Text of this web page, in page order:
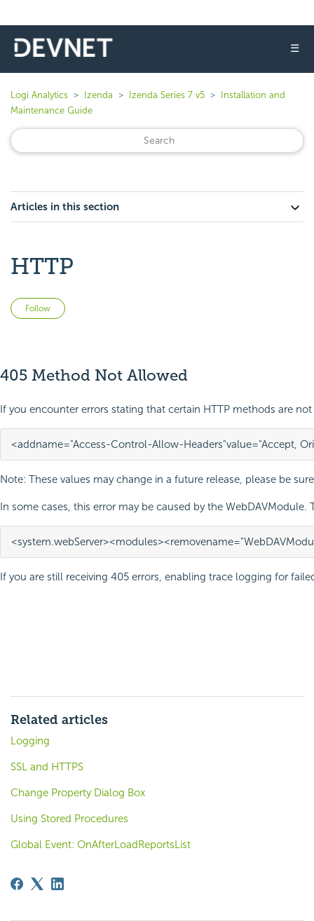
☰
Logi Analytics Izenda Izenda Series 7 v5
Installation and
Maintenance Guide
Articles in this section
HTTP
Follow
405 Method Not Allowed
If you encounter errors stating that certain HTTP methods are
<addname="Access-Control-Allow-Headers"value="Accept,
Note: These values may change in a future release, please be
In some cases, this error may be caused by the
<system.webServer><modules><removename=
If you are still receiving 405 errors, enabling trace logging for
Related articles
Logging
SSL and HTTPS
Change Property Dialog Box
Using Stored Procedures
Global Event: OnAfterLoadReportsList